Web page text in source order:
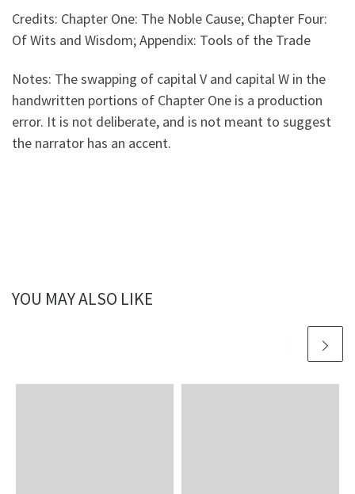
Credits: Chapter One: The Noble Cause; Chapter Four:
Of Wits and Wisdom; Appendix: Tools of the Trade
Notes: The swapping of capital V and capital W in the
handwritten portions of Chapter One is a production
error. It is not deliberate, and is not meant to suggest
the narrator has an accent.
YOU MAY ALSO LIKE